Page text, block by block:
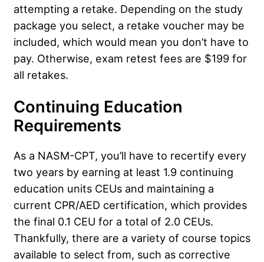
attempting a retake. Depending on the study
package you select, a retake voucher may be
included, which would mean you don’t have to
pay. Otherwise, exam retest fees are $199 for
all retakes.
Continuing Education
Requirements
As a NASM-CPT, you’ll have to recertify every
two years by earning at least 1.9 continuing
education units CEUs and maintaining a
current CPR/AED certification, which provides
the final 0.1 CEU for a total of 2.0 CEUs.
Thankfully, there are a variety of course topics
available to select from, such as corrective